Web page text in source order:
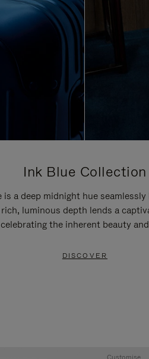
Ink Blue Collection
is a deep midnight hue
rich, luminous depth lends a
the inherent beauty
DISCOVER